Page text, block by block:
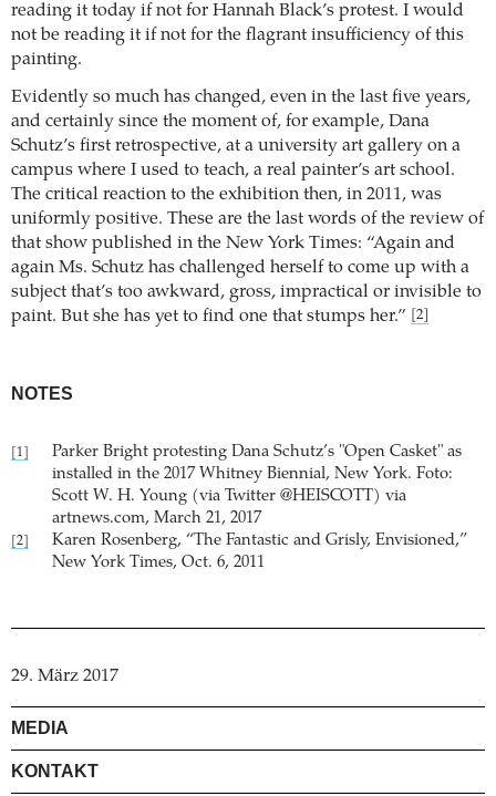
reading it today if not for Hannah Black’s protest. I would
not be reading it if not for the flagrant insufficiency of this
painting.
Evidently so much has changed, even in the last five years,
and certainly since the moment of, for example, Dana
Schutz’s first retrospective, at a university art gallery on a
campus where I used to teach, a real painter’s art school.
The critical reaction to the exhibition then, in 2011, was
uniformly positive. These are the last words of the review of
that show published in the New York Times: “Again and
again Ms. Schutz has challenged herself to come up with a
subject that’s too awkward, gross, impractical or invisible to
paint. But she has yet to find one that stumps her.”
[2]
NOTES
[1]
Parker Bright protesting Dana Schutz’s "Open Casket" as
installed in the 2017 Whitney Biennial, New York. Foto:
Scott W. H. Young (via Twitter @HEISCOTT) via
artnews.com, March 21, 2017
[2]
Karen Rosenberg, “The Fantastic and Grisly, Envisioned,”
New York Times, Oct. 6, 2011
29. März 2017
MEDIA
KONTAKT